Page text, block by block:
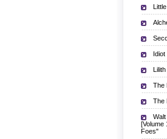
Idiot
Lilith
The
The
[Volume
Foes"